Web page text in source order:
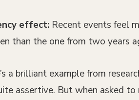
effect: Recent events feel
than the one from two years
a brilliant example from
assertive. But when asked